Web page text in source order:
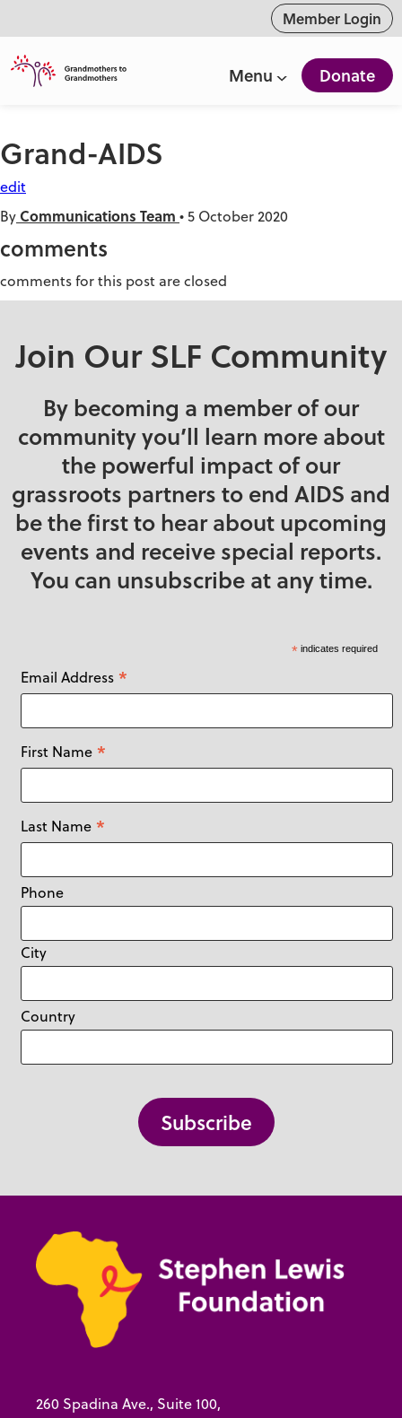
Member Login
Menu Donate
Grand-AIDS
edit
ByCommunications Team •5 October 2020
comments
comments for this post are closed
Join Our SLF Community
By becoming a member of our
community you’ll learn more about
the powerful impact of our
grassroots partners to end AIDS and
be the first to hear about upcoming
events and receive special reports.
You can unsubscribe at any time.
* indicates required
Email Address *
First Name *
Last Name *
Phone
City
Country
260 Spadina Ave., Suite 100,